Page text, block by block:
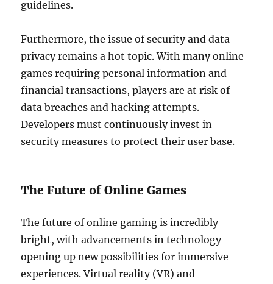
guidelines.
Furthermore, the issue of security and data
privacy remains a hot topic. With many online
games requiring personal information and
financial transactions, players are at risk of
data breaches and hacking attempts.
Developers must continuously invest in
security measures to protect their user base.
The Future of Online Games
The future of online gaming is incredibly
bright, with advancements in technology
opening up new possibilities for immersive
experiences. Virtual reality (VR) and